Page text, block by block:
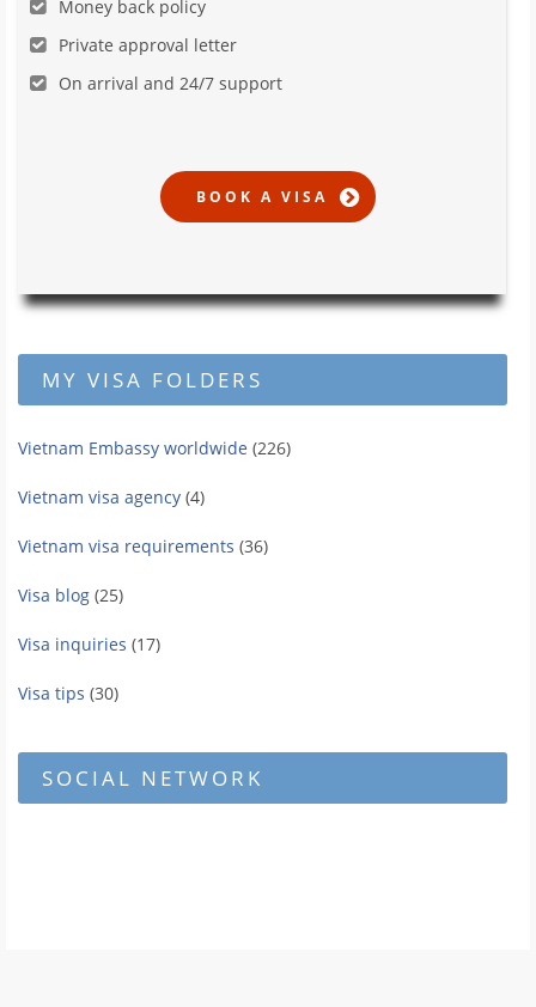
Money back policy
Private approval letter
On arrival and 24/7 support
MY VISA FOLDERS
Vietnam Embassy worldwide (226)
Vietnam visa agency (4)
Vietnam visa requirements (36)
Visa blog (25)
Visa inquiries (17)
Visa tips (30)
SOCIAL NETWORK